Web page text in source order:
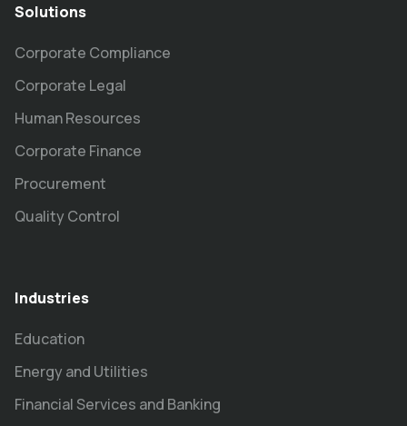
Solutions
Corporate Compliance
Corporate Legal
Human Resources
Corporate Finance
Procurement
Quality Control
Industries
Education
Energy and Utilities
Financial Services and Banking